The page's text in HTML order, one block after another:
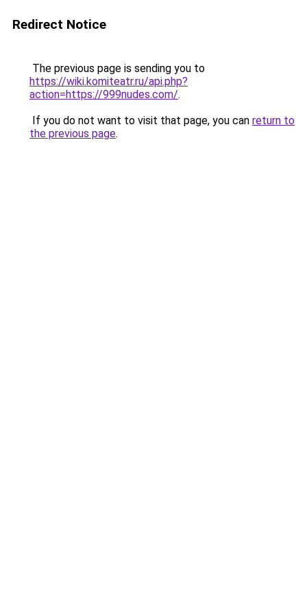
Redirect Notice
The previous page is sending you to
https://wiki.komiteatr.ru/api.php?
action=https://999nudes.com/.
If you do not want to visit that page, you can return to
the previous page.